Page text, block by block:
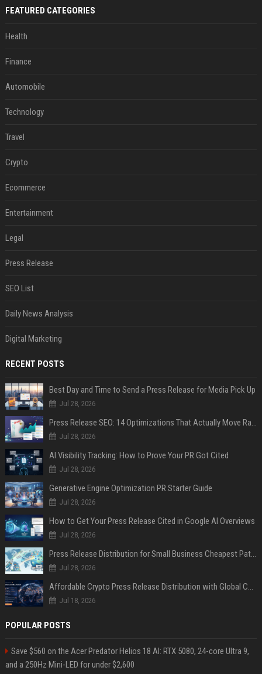
FEATURED CATEGORIES
Health
Finance
Automobile
Technology
Travel
Crypto
Ecommerce
Entertainment
Legal
Press Release
SEO List
Daily News Analysis
Digital Marketing
RECENT POSTS
Best Day and Time to Send a Press Release for Media Pick Up
Jul 28, 2026
Press Release SEO: 14 Optimizations That Actually Move Rankings
Jul 28, 2026
AI Visibility Tracking: How to Prove Your PR Got Cited
Jul 28, 2026
Generative Engine Optimization PR Starter Guide
Jul 28, 2026
How to Get Your Press Release Cited in Google AI Overviews
Jul 28, 2026
Press Release Distribution for Small Business Cheapest Path to Real Coverage
Jul 28, 2026
Affordable Crypto Press Release Distribution with Global Coverage
Jul 18, 2026
POPULAR POSTS
Save $560 on the Acer Predator Helios 18 AI: RTX 5080, 24-core Ultra 9,
and a 250Hz Mini-LED for under $2,600